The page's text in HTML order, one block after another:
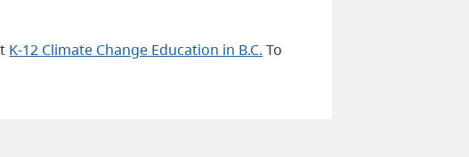
K-12 Climate Change Education in B.C. To